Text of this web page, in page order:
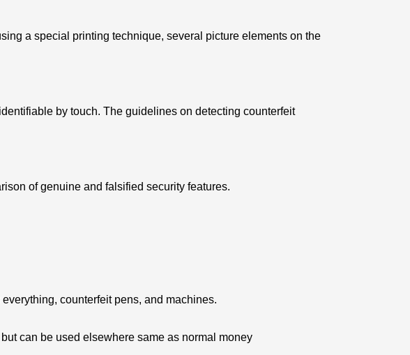
a special printing technique, several picture elements on the
by touch. The guidelines on detecting counterfeit
of genuine and falsified security features.
counterfeit pens, and machines.
can be used elsewhere same as normal money